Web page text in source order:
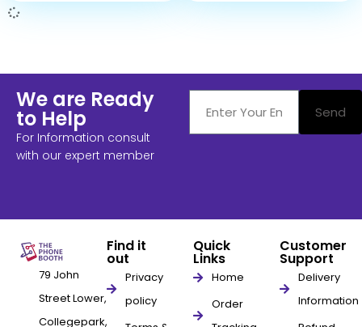
We are Ready
to Help
For Information consult
with our expert member
Send
79 John
Street Lower,
Collegepark,
Find it
out
Privacy
policy
Quick
Links
Home
Order
Customer
Support
Delivery
Information